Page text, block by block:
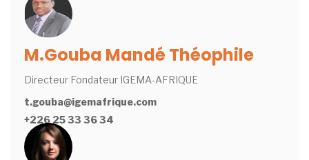
M.Gouba Mandé Théophile
Directeur Fondateur IGEMA-AFRIQUE
t.gouba@igemafrique.com
+226 25 33 36 34